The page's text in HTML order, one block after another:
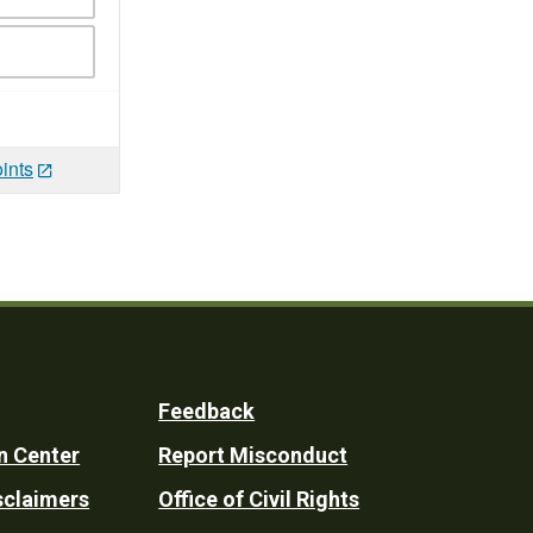
Center
Feedback
Report Misconduct
Office of Civil Rights